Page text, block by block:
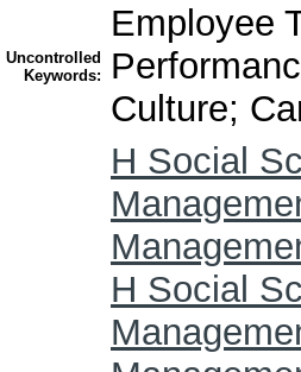
Uncontrolled
Keywords:
Employee
Culture;
H Social
H Social